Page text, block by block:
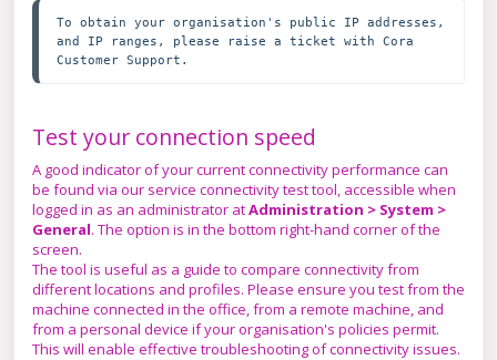
To obtain your organisation's public IP addresses,
and IP ranges, please raise a ticket with Cora
Customer Support.
Test your connection speed
A good indicator of your current connectivity performance can
be found via our service connectivity test tool, accessible when
logged in as an administrator atAdministration > System >
General. The option is in the bottom right-hand corner of the
screen.
The tool is useful as a guide to compare connectivity from
different locations and profiles. Please ensure you test from the
machine connected in the office, from a remote machine, and
from a personal device if your organisation's policies permit.
This will enable effective troubleshooting of connectivity issues.